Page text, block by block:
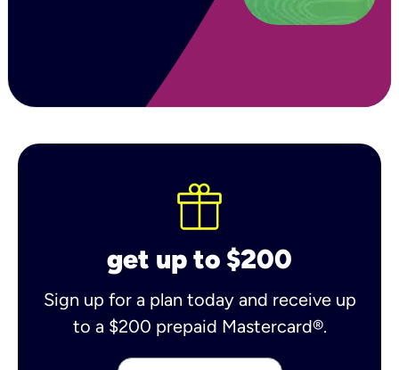
get up to $200
Sign up for a plan today and receive up
to a $200 prepaid Mastercard®.